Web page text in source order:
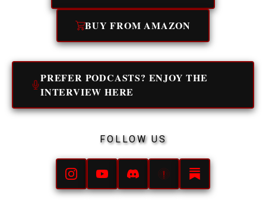
BUY FROM AMAZON
PREFER PODCASTS? ENJOY THE
INTERVIEW HERE
FOLLOW US